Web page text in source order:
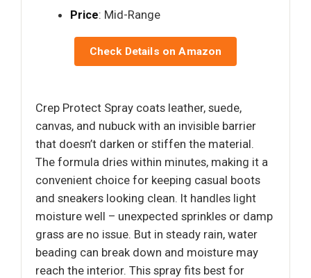
Price: Mid-Range
Check Details on Amazon
Crep Protect Spray coats leather, suede,
canvas, and nubuck with an invisible barrier
that doesn’t darken or stiffen the material.
The formula dries within minutes, making it a
convenient choice for keeping casual boots
and sneakers looking clean. It handles light
moisture well – unexpected sprinkles or damp
grass are no issue. But in steady rain, water
beading can break down and moisture may
reach the interior. This spray fits best for